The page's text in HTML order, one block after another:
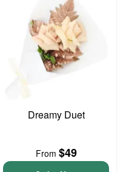
Dreamy Duet
From $49